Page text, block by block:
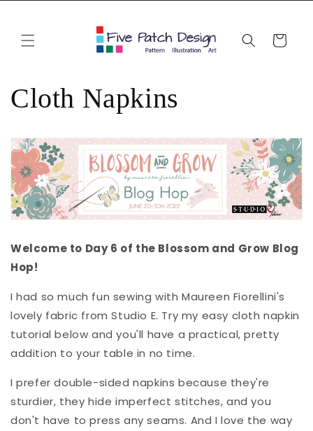
Cart
Cloth Napkins
Welcome to Day 6 of the Blossom and Grow Blog
Hop!
I had so much fun sewing with Maureen Fiorellini's
lovely fabric from Studio E. Try my easy cloth napkin
tutorial below and you'll have a practical, pretty
addition to your table in no time.
I prefer double-sided napkins because they're
sturdier, they hide imperfect stitches, and you
don't have to press any seams. And I love the way